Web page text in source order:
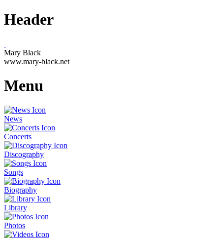
Header
Mary Black
www.mary-black.net
Menu
News
Concerts
Discography
Songs
Biography
Library
Photos